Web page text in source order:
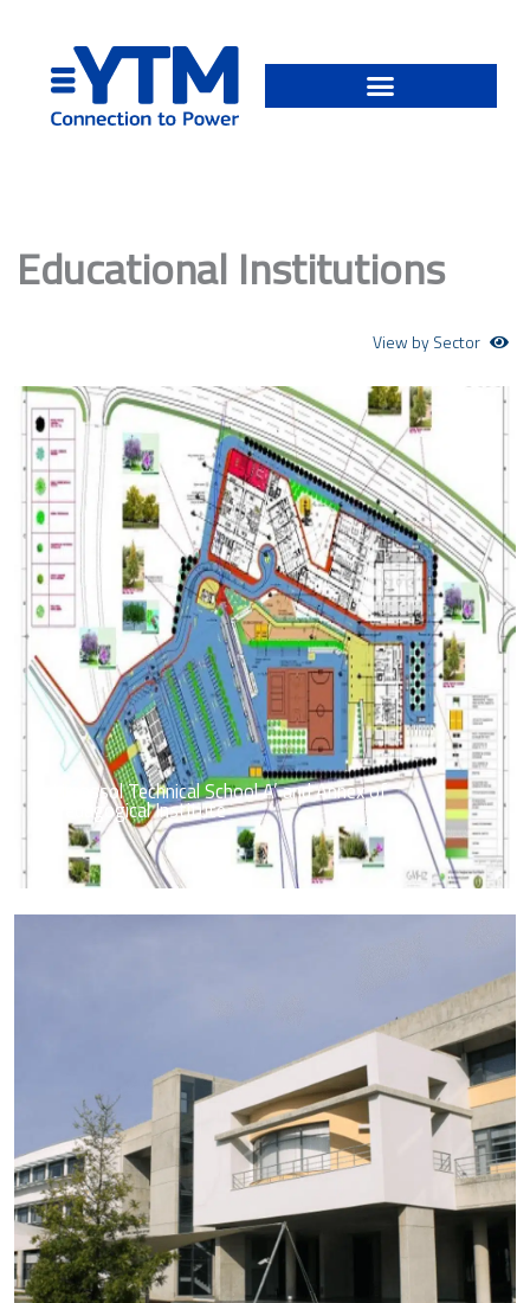
Educational Institutions
View by Sector
Limassol Technical School A’ and Annex of
Pedagogical Institute